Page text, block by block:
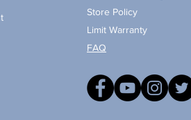
Store Policy
Limit Warranty
FAQ